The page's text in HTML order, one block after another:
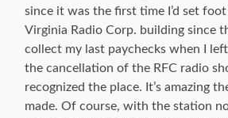
since it was the first time I’d set
Virginia Radio Corp. building since
collect my last paychecks when I
the cancellation of the RFC radio
recognized the place. It’s amazing
made. Of course, with the station